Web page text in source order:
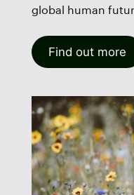
global human
Find out more